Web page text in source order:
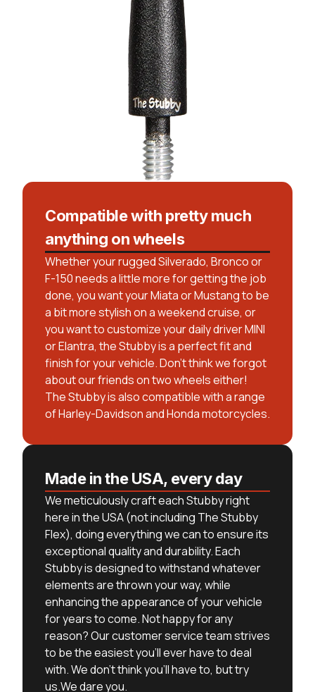
Compatible with pretty much
anything on wheels
Whether your rugged Silverado, Bronco or
F-150 needs a little more for getting the job
done, you want your Miata or Mustang to be
a bit more stylish on a weekend cruise, or
you want to customize your daily driver MINI
or Elantra, the Stubby is a perfect fit and
finish for your vehicle. Don’t think we forgot
about our friends on two wheels either!
The Stubby is also compatible with a range
of Harley-Davidson and Honda motorcycles.
Made in the USA, every day
We meticulously craft each Stubby right
here in the USA (not including The Stubby
Flex), doing everything we can to ensure its
exceptional quality and durability. Each
Stubby is designed to withstand whatever
elements are thrown your way, while
enhancing the appearance of your vehicle
for years to come. Not happy for any
reason? Our customer service team strives
to be the easiest you’ll ever have to deal
with. We don’t think you’ll have to, but try
us.We dare you.